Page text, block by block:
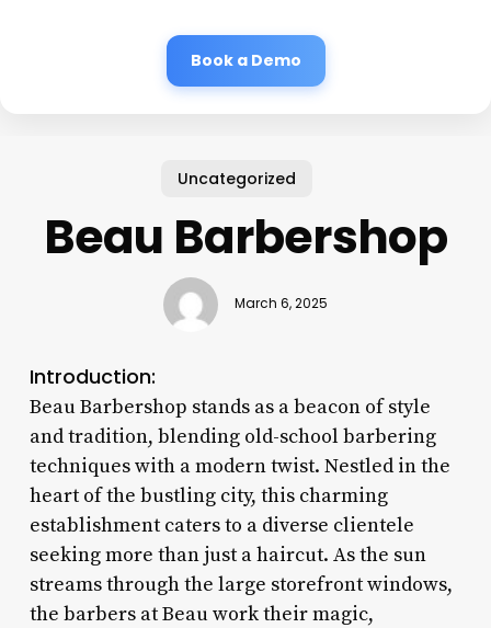
Book a Demo
Uncategorized
Beau Barbershop
March 6, 2025
Introduction:
Beau Barbershop stands as a beacon of style
and tradition, blending old-school barbering
techniques with a modern twist. Nestled in the
heart of the bustling city, this charming
establishment caters to a diverse clientele
seeking more than just a haircut. As the sun
streams through the large storefront windows,
the barbers at Beau work their magic,